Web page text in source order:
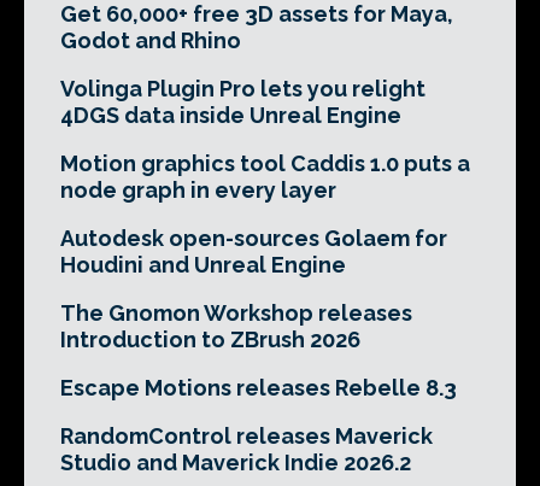
Get 60,000+ free 3D assets for Maya,
Godot and Rhino
Volinga Plugin Pro lets you relight
4DGS data inside Unreal Engine
Motion graphics tool Caddis 1.0 puts a
node graph in every layer
Autodesk open-sources Golaem for
Houdini and Unreal Engine
The Gnomon Workshop releases
Introduction to ZBrush 2026
Escape Motions releases Rebelle 8.3
RandomControl releases Maverick
Studio and Maverick Indie 2026.2